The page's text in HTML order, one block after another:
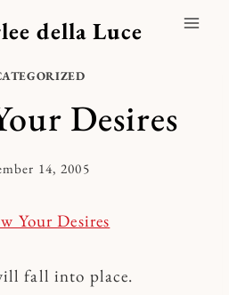
della Luce
Desires
By14, 2005
fall into place.